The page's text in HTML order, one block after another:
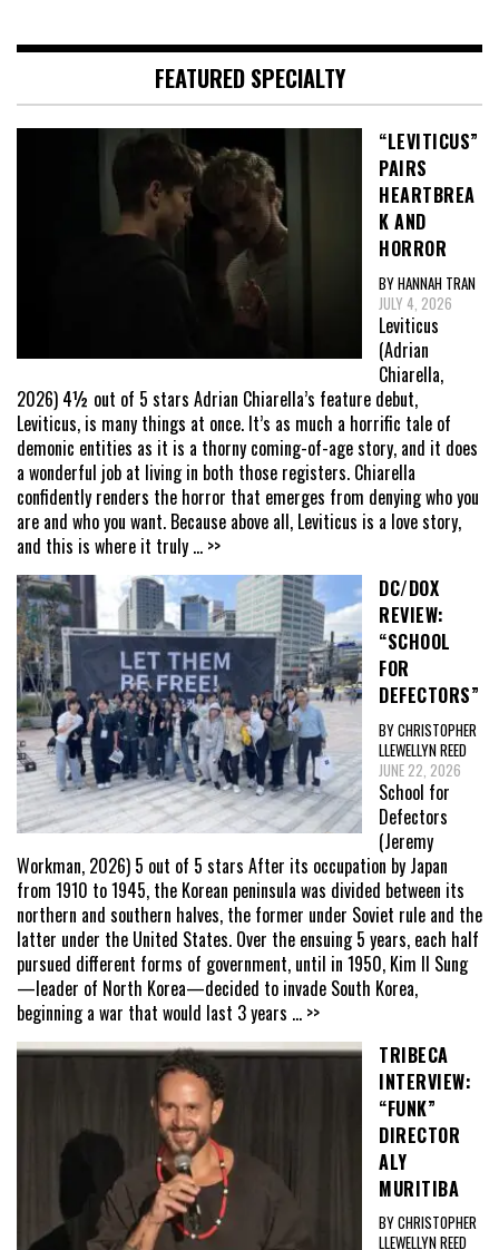
FEATURED SPECIALTY
“LEVITICUS”
PAIRS
HEARTBREA
K AND
HORROR
BY HANNAH TRAN
JULY 4, 2026
Leviticus
(Adrian
Chiarella,
2026) 4½ out of 5 stars Adrian Chiarella’s feature debut,
Leviticus, is many things at once. It’s as much a horrific tale of
demonic entities as it is a thorny coming-of-age story, and it does
a wonderful job at living in both those registers. Chiarella
confidently renders the horror that emerges from denying who you
are and who you want. Because above all, Leviticus is a love story,
and this is where it truly ... >>
DC/DOX
REVIEW:
“SCHOOL
FOR
DEFECTORS”
BY CHRISTOPHER
LLEWELLYN REED
JUNE 22, 2026
School for
Defectors
(Jeremy
Workman, 2026) 5 out of 5 stars After its occupation by Japan
from 1910 to 1945, the Korean peninsula was divided between its
northern and southern halves, the former under Soviet rule and the
latter under the United States. Over the ensuing 5 years, each half
pursued different forms of government, until in 1950, Kim Il Sung
—leader of North Korea—decided to invade South Korea,
beginning a war that would last 3 years ... >>
TRIBECA
INTERVIEW:
“FUNK”
DIRECTOR
ALY
MURITIBA
BY CHRISTOPHER
LLEWELLYN REED